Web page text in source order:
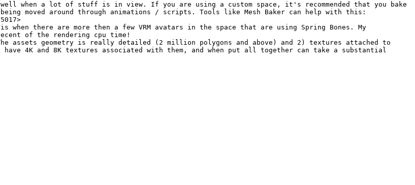
when a lot of stuff is in view. If you are using a custom space, it's recommended that you bake
moved around through animations / scripts. Tools like Mesh Baker can help with this:
when there are more then a few VRM avatars in the space that are using Spring Bones. My
of the rendering cpu time!
assets geometry is really detailed (2 million polygons and above) and 2) textures attached to
4K and 8K textures associated with them, and when put all together can take a substantial